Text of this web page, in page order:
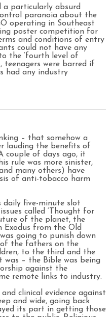
a particularly absurd
paranoia about the
operating in Southeast
poster competition for
and conditions of entry
could not have any
the ‘fourth level of
teenagers were barred if
had any industry
– that somehow a
lauding the benefits of
couple of days ago, it
rule was more sinister,
many others) have
of anti-tobacco harm
daily five-minute slot
called ‘Thought for
of the planet, the
Exodus from the Old
going to punish down
the fathers on the
to the third and the
was – the Bible was being
against the
remote links to industry.
clinical evidence against
and wide, going back
its part in getting those